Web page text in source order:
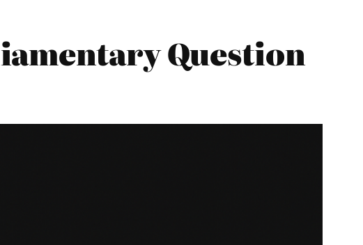
Question